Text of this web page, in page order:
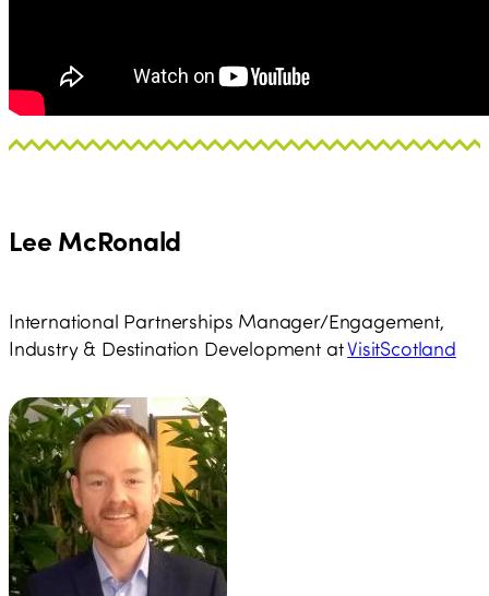
Lee McRonald
International Partnerships Manager/Engagement,
Industry & Destination Development atVisitScotland